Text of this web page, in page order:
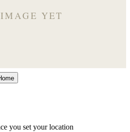
you set your location